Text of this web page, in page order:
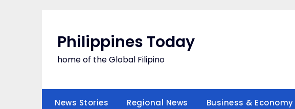
Philippines Today
home of the Global Filipino
News Stories Regional News Business & Economy